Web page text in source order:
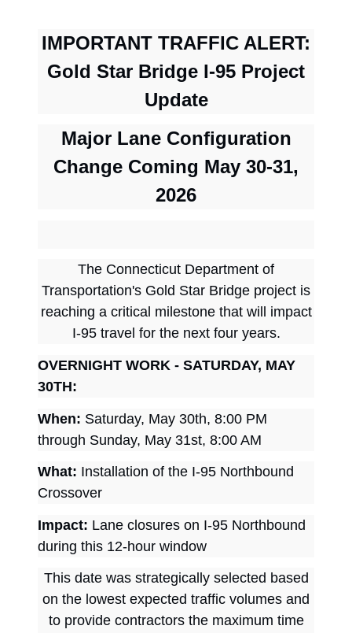
IMPORTANT TRAFFIC ALERT:
Gold Star Bridge I-95 Project
Update
Major Lane Configuration
Change Coming May 30-31,
2026
The Connecticut Department of
Transportation's Gold Star Bridge project is
reaching a critical milestone that will impact
I-95 travel for the next four years.
OVERNIGHT WORK - SATURDAY, MAY
30TH:
When: Saturday, May 30th, 8:00 PM
through Sunday, May 31st, 8:00 AM
What: Installation of the I-95 Northbound
Crossover
Impact: Lane closures on I-95 Northbound
during this 12-hour window
This date was strategically selected based
on the lowest expected traffic volumes and
to provide contractors the maximum time